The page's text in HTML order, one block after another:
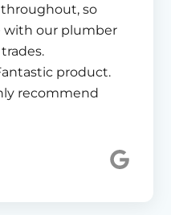
so
with our plumber
product.
recommend